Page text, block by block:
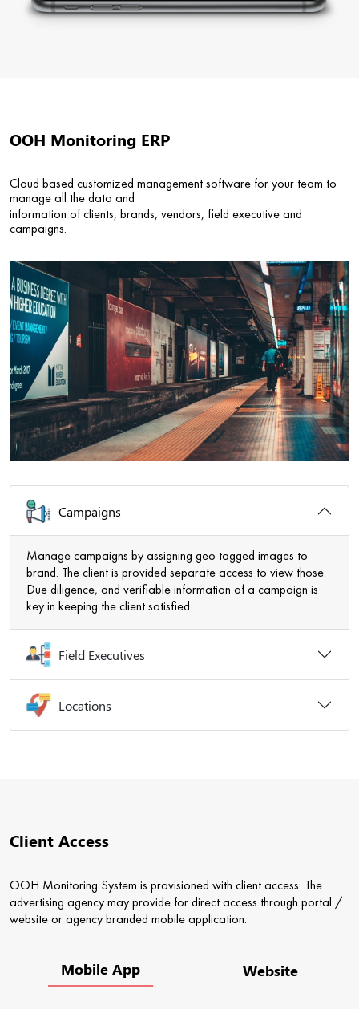
OOH Monitoring ERP
Cloud based customized management software for your team to
manage all the data and
information of clients, brands, vendors, field executive and
campaigns.
Campaigns
Manage campaigns by assigning geo tagged images to
brand. The client is provided separate access to view those.
Due diligence, and verifiable information of a campaign is
key in keeping the client satisfied.
Field Executives
Locations
Client Access
OOH Monitoring System is provisioned with client access. The
advertising agency may provide for direct access through portal /
website or agency branded mobile application.
Mobile App Website